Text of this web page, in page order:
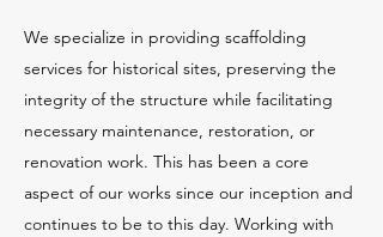
We specialize in providing scaffolding
services for historical sites, preserving the
integrity of the structure while facilitating
necessary maintenance, restoration, or
renovation work. This has been a core
aspect of our works since our inception and
continues to be to this day. Working with